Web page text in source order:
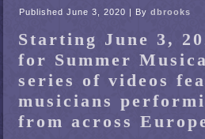
Published June 3, 2020 | By dbrooks
Starting June 3,
for Summer
series of videos
musicians
from across